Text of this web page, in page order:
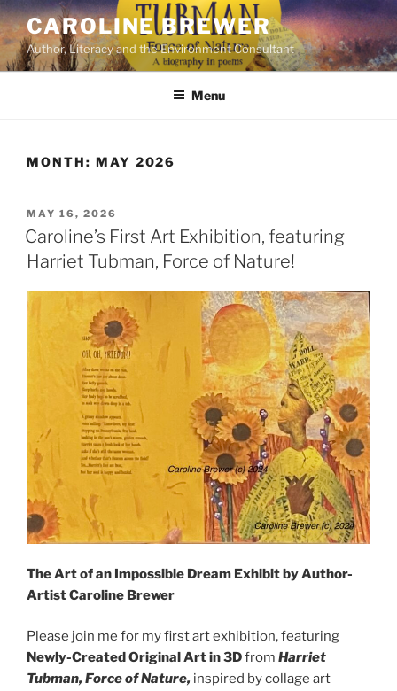
Skip
to
content
CAROLINE BREWER
Author, Literacy and the Environment Consultant
Menu
MONTH: MAY 2026
POSTED
ON
MAY 16, 2026
Caroline’s First Art Exhibition, featuring
Harriet Tubman, Force of Nature!
The Art of an Impossible Dream Exhibit by Author-
Artist Caroline Brewer
Please join me for my first art exhibition, featuring
Newly-Created Original Art in 3Dfrom Harriet
Tubman, Force of Nature, inspired by collage art